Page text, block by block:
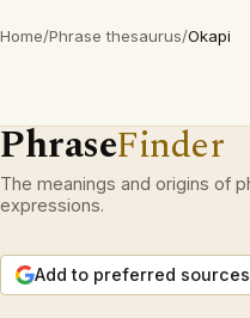
Home/Phrase thesaurus/Okapi
PhraseFinder
The meanings and origins of
expressions.
Add to preferred sources